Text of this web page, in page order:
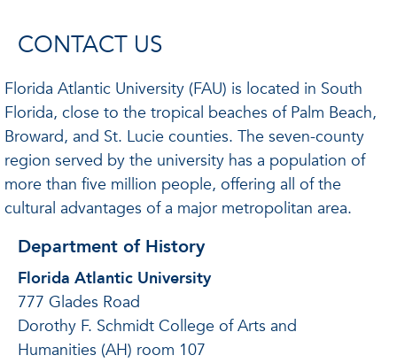
CONTACT US
Florida Atlantic University (FAU) is located in South
Florida, close to the tropical beaches of Palm Beach,
Broward, and St. Lucie counties. The seven-county
region served by the university has a population of
more than five million people, offering all of the
cultural advantages of a major metropolitan area.
Department of History
Florida Atlantic University
777 Glades Road
Dorothy F. Schmidt College of Arts and
Humanities (AH) room 107